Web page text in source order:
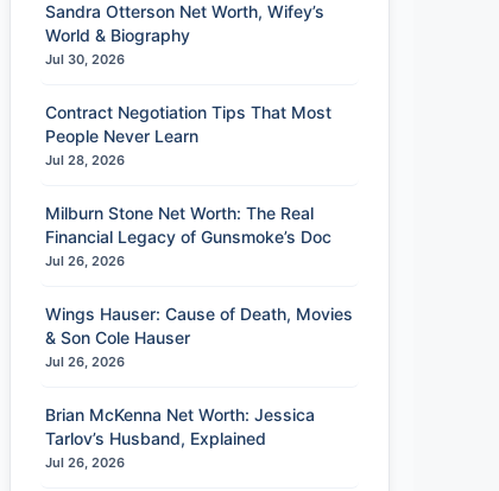
Sandra Otterson Net Worth, Wifey’s
World & Biography
Jul 30, 2026
Contract Negotiation Tips That Most
People Never Learn
Jul 28, 2026
Milburn Stone Net Worth: The Real
Financial Legacy of Gunsmoke’s Doc
Jul 26, 2026
Wings Hauser: Cause of Death, Movies
& Son Cole Hauser
Jul 26, 2026
Brian McKenna Net Worth: Jessica
Tarlov’s Husband, Explained
Jul 26, 2026